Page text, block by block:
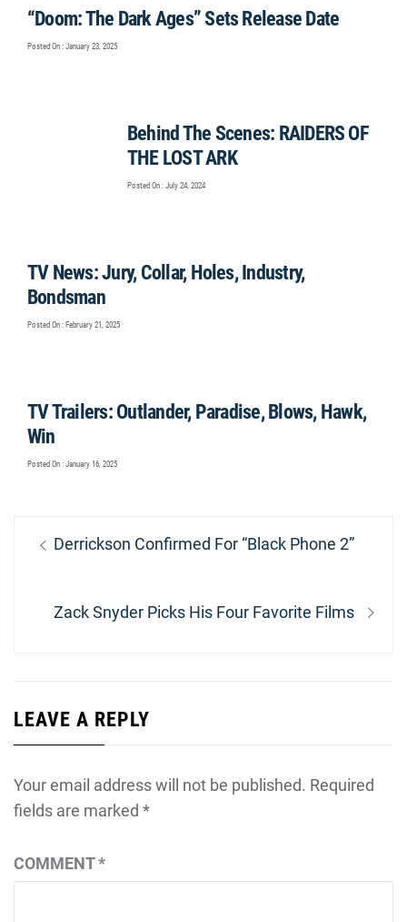
“Doom: The Dark Ages” Sets Release Date
Posted On : January 23, 2025
Behind The Scenes: RAIDERS OF
THE LOST ARK
Posted On : July 24, 2024
TV News: Jury, Collar, Holes, Industry,
Bondsman
Posted On : February 21, 2025
TV Trailers: Outlander, Paradise, Blows, Hawk,
Win
Posted On : January 16, 2025
Post
navigation
Previous
Derrickson Confirmed For “Black Phone 2”
Next
Zack Snyder Picks His Four Favorite Films
LEAVE A REPLY
Your email address will not be published. Required
fields are marked *
COMMENT*